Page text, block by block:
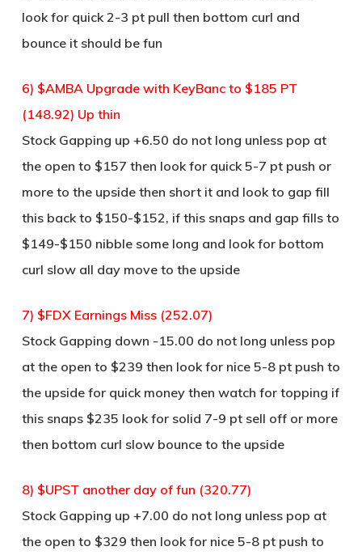
look for quick 2-3 pt pull then bottom curl and
bounce it should be fun
6) $AMBA Upgrade with KeyBanc to $185 PT
(148.92) Up thin
Stock Gapping up +6.50 do not long unless pop at
the open to $157 then look for quick 5-7 pt push or
more to the upside then short it and look to gap fill
this back to $150-$152, if this snaps and gap fills to
$149-$150 nibble some long and look for bottom
curl slow all day move to the upside
7) $FDX Earnings Miss (252.07)
Stock Gapping down -15.00 do not long unless pop
at the open to $239 then look for nice 5-8 pt push to
the upside for quick money then watch for topping if
this snaps $235 look for solid 7-9 pt sell off or more
then bottom curl slow bounce to the upside
8) $UPST another day of fun (320.77)
Stock Gapping up +7.00 do not long unless pop at
the open to $329 then look for nice 5-8 pt push to